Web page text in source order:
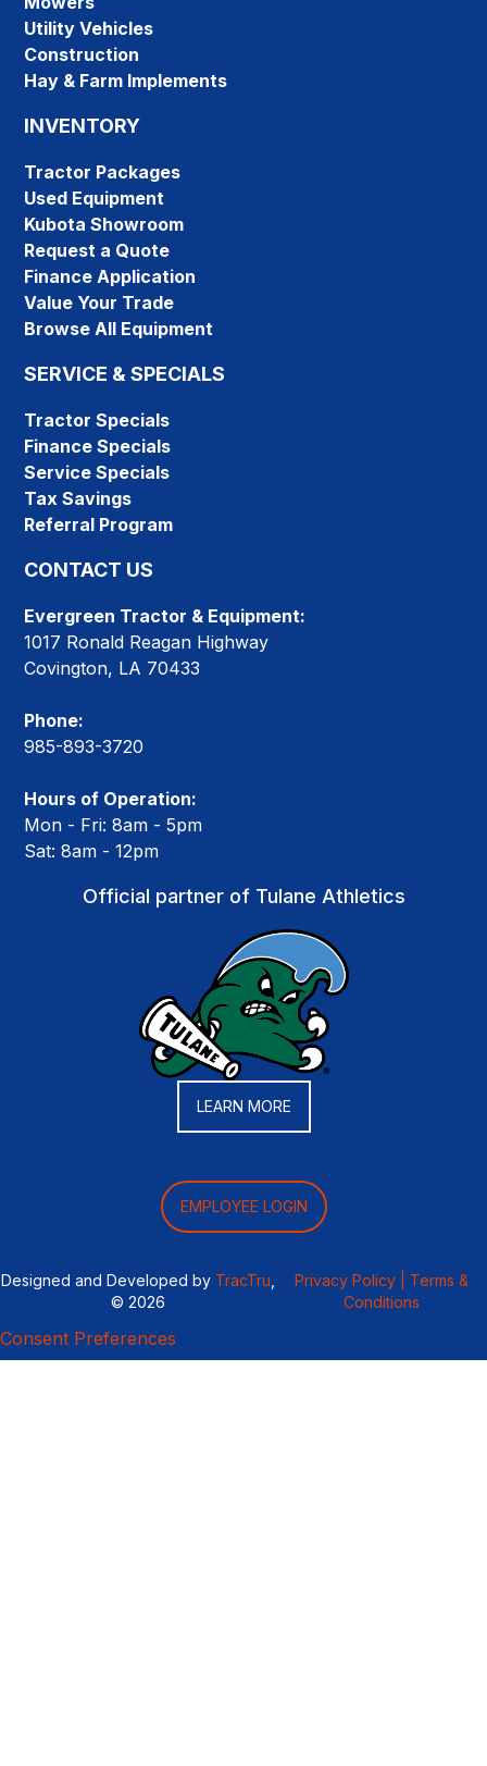
Utility Vehicles
Construction
Hay & Farm Implements
INVENTORY
Tractor Packages
Used Equipment
Kubota Showroom
Request a Quote
Finance Application
Value Your Trade
Browse All Equipment
SERVICE & SPECIALS
Tractor Specials
Finance Specials
Service Specials
Tax Savings
Referral Program
CONTACT US
Evergreen Tractor & Equipment:
1017 Ronald Reagan Highway
Covington, LA 70433
Phone:
985-893-3720
Hours of Operation:
Mon - Fri: 8am - 5pm
Sat: 8am - 12pm
Official partner of Tulane Athletics
LEARN MORE
EMPLOYEE LOGIN
Designed and Developed by TracTru
© 2026
Privacy Policy |
Terms &
Conditions
Consent Preferences